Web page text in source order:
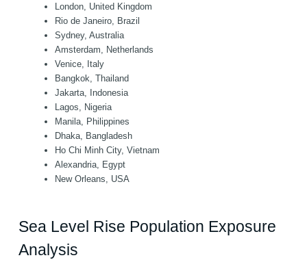
London, United Kingdom
Rio de Janeiro, Brazil
Sydney, Australia
Amsterdam, Netherlands
Venice, Italy
Bangkok, Thailand
Jakarta, Indonesia
Lagos, Nigeria
Manila, Philippines
Dhaka, Bangladesh
Ho Chi Minh City, Vietnam
Alexandria, Egypt
New Orleans, USA
Sea Level Rise Population Exposure
Analysis